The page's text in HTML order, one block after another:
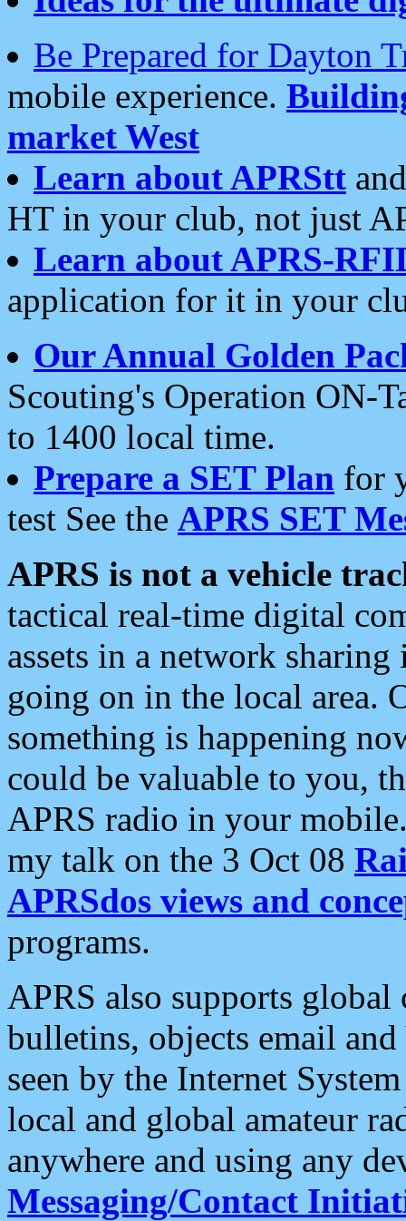
Be Prepared for Dayton
mobile experience.
market West
Learn about APRStt
HT in your club, not just
Learn about APRS-
application for it in your
Our Annual Golden
Scouting's Operation ON-
to 1400 local time.
Prepare a SET Plan for
test See the APRS SET
APRS is not a vehicle
tactical real-time digital
assets in a network
going on in the local area.
something is happening
could be valuable to you,
APRS radio in your
my talk on the 3 Oct 08
APRSdos views and
programs.
APRS also supports
bulletins, objects email and
seen by the Internet
local and global amateur
anywhere and using any
Messaging/Contact